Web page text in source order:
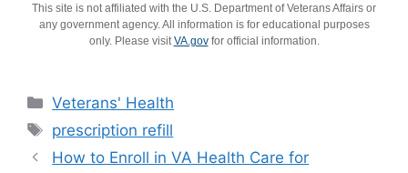
This site is not affiliated with the U.S. Department of Veterans Affairs or
any government agency. All information is for educational purposes
only. Please visit VA.govfor official information.
Categories
Veterans' Health
Tags
prescription refill
How to Enroll in VA Health Care for